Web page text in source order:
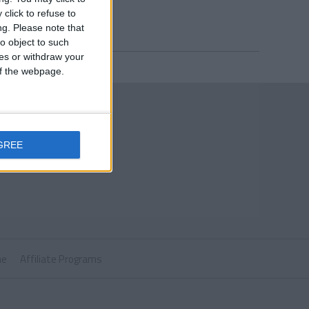
click to refuse to
Please note that
object to such
or withdraw your
webpage.